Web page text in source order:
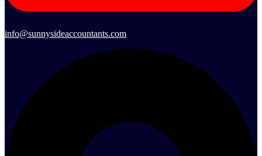
info@sunnysideaccountants.com